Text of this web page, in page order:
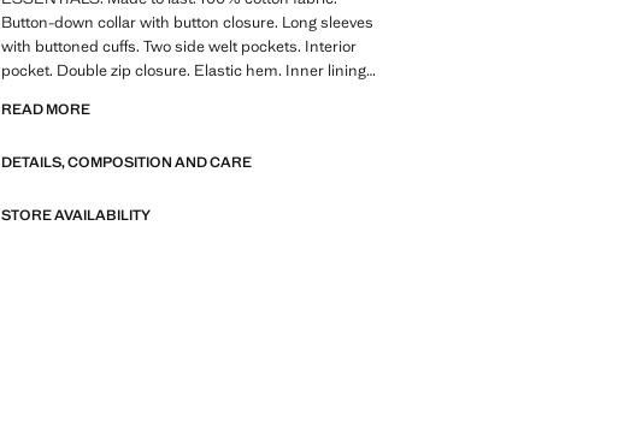
Button-down collar with button closure. Long sleeves
with buttoned cuffs. Two side welt pockets. Interior
pocket. Double zip closure. Elastic hem. Inner lining.
our quality standards by adding new endurance tests
of their construction, they are even more durable,
READ MORE
DETAILS, COMPOSITION AND CARE
STORE AVAILABILITY